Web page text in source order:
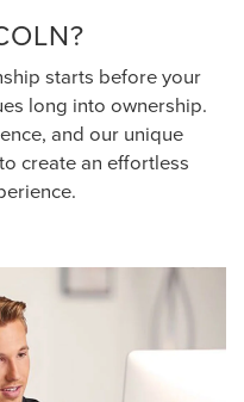
starts before your
long into ownership.
and our unique
create an effortless